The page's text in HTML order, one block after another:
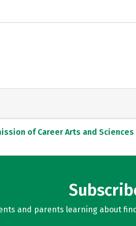
of Career Arts and Sciences
and parents learning about